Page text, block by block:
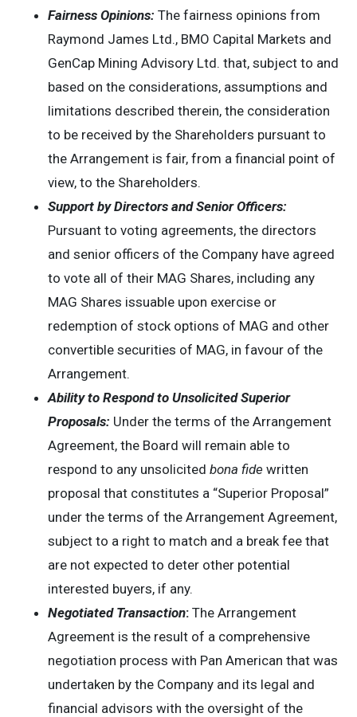
Fairness Opinions: The fairness opinions from
Raymond James Ltd., BMO Capital Markets and
GenCap Mining Advisory Ltd. that, subject to and
based on the considerations, assumptions and
limitations described therein, the consideration
to be received by the Shareholders pursuant to
the Arrangement is fair, from a financial point of
view, to the Shareholders.
Support by Directors and Senior Officers:
Pursuant to voting agreements, the directors
and senior officers of the Company have agreed
to vote all of their MAG Shares, including any
MAG Shares issuable upon exercise or
redemption of stock options of MAG and other
convertible securities of MAG, in favour of the
Arrangement.
Ability to Respond to Unsolicited Superior
Proposals: Under the terms of the Arrangement
Agreement, the Board will remain able to
respond to any unsolicited bona fide written
proposal that constitutes a “Superior Proposal”
under the terms of the Arrangement Agreement,
subject to a right to match and a break fee that
are not expected to deter other potential
interested buyers, if any.
Negotiated Transaction: The Arrangement
Agreement is the result of a comprehensive
negotiation process with Pan American that was
undertaken by the Company and its legal and
financial advisors with the oversight of the